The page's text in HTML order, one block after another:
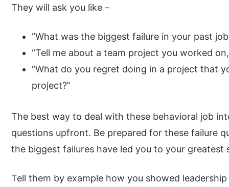
They will ask you like –
“What was the biggest failure in your past
“Tell me about a team project you worked
“What do you regret doing in a project that
project?”
The best way to deal with these behavioral job
questions upfront. Be prepared for these failure
the biggest failures have led you to your greatest
Tell them by example how you showed